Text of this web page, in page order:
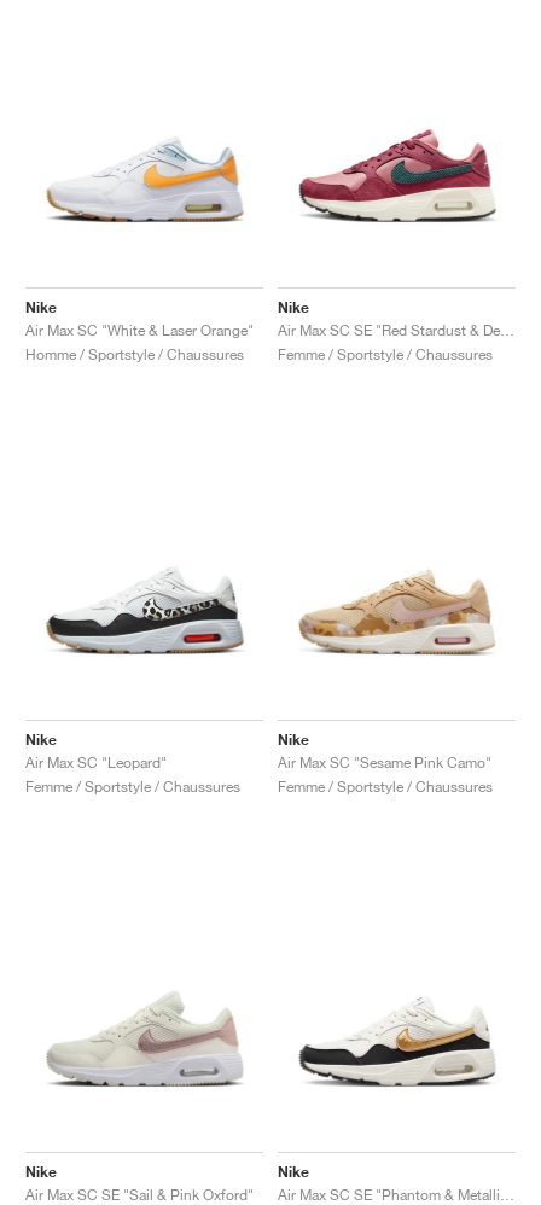
Nike
Air Max SC "White & Laser Orange"
Homme / Sportstyle / Chaussures
Nike
Femme / Sportstyle / Chaussures
Nike
Air Max SC "Leopard"
Femme / Sportstyle / Chaussures
Nike
Air Max SC "Sesame Pink Camo"
Femme / Sportstyle / Chaussures
Nike
Air Max SC SE "Sail & Pink Oxford"
Nike